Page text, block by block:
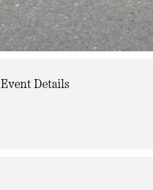
Event Details